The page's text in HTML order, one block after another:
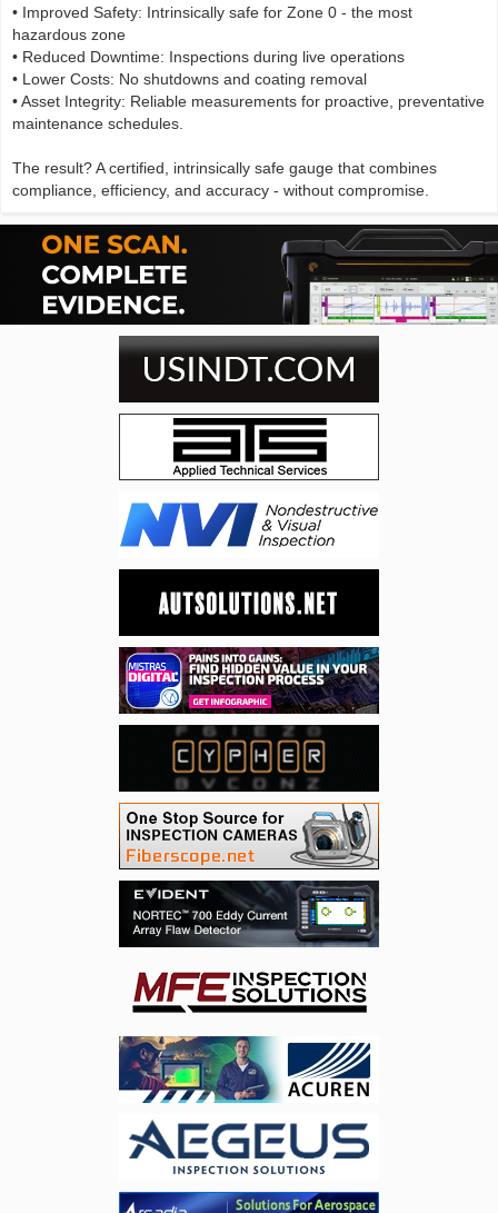
• Improved Safety: Intrinsically safe for Zone 0 - the most
hazardous zone
• Reduced Downtime: Inspections during live operations
• Lower Costs: No shutdowns and coating removal
• Asset Integrity: Reliable measurements for proactive, preventative
maintenance schedules.
The result? A certified, intrinsically safe gauge that combines
compliance, efficiency, and accuracy - without compromise.